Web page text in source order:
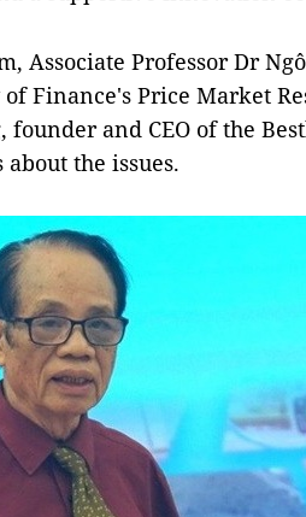
Associate Professor Dr
Finance's Price Market
and CEO of the
the issues.